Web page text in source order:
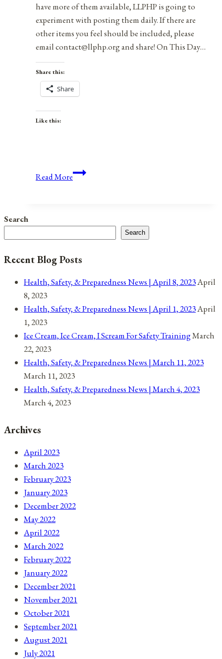
have more of them available, LLPHP is going to
experiment with posting them daily. If there are
other items you feel should be included, please
email contact@llphp.org and share! On This Day…
Share this:
Share
Like this:
Read MoreAnniversaries,
for
April
2021
Search
Search
Recent Blog Posts
Health, Safety, & Preparedness News | April 8, 2023April
8, 2023
Health, Safety, & Preparedness News | April 1, 2023April
1, 2023
Ice Cream, Ice Cream, I Scream For Safety TrainingMarch
22, 2023
Health, Safety, & Preparedness News | March 11, 2023
March 11, 2023
Health, Safety, & Preparedness News | March 4, 2023
March 4, 2023
Archives
April 2023
March 2023
February 2023
January 2023
December 2022
May 2022
April 2022
March 2022
February 2022
January 2022
December 2021
November 2021
October 2021
September 2021
August 2021
July 2021